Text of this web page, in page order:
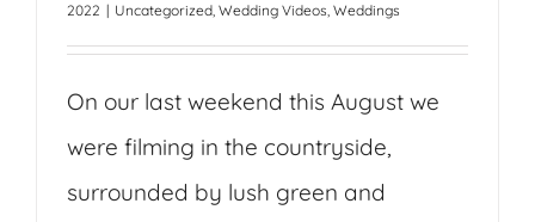
2022 | Uncategorized, Wedding Videos, Weddings
On our last weekend this August we
were filming in the countryside,
surrounded by lush green and